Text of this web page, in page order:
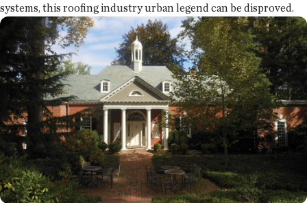
systems, this roofing industry urban legend can be disproved.